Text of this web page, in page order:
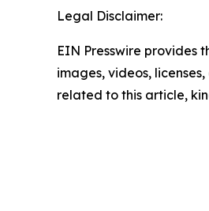
Legal Disclaimer:
EIN Presswire provides
images, videos,
related to this article,